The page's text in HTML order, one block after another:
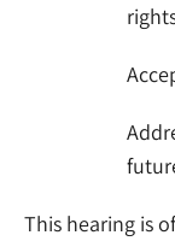
This hearing is